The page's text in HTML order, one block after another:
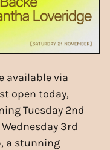
available via
open today,
Tuesday 2nd
3rd
a stunning